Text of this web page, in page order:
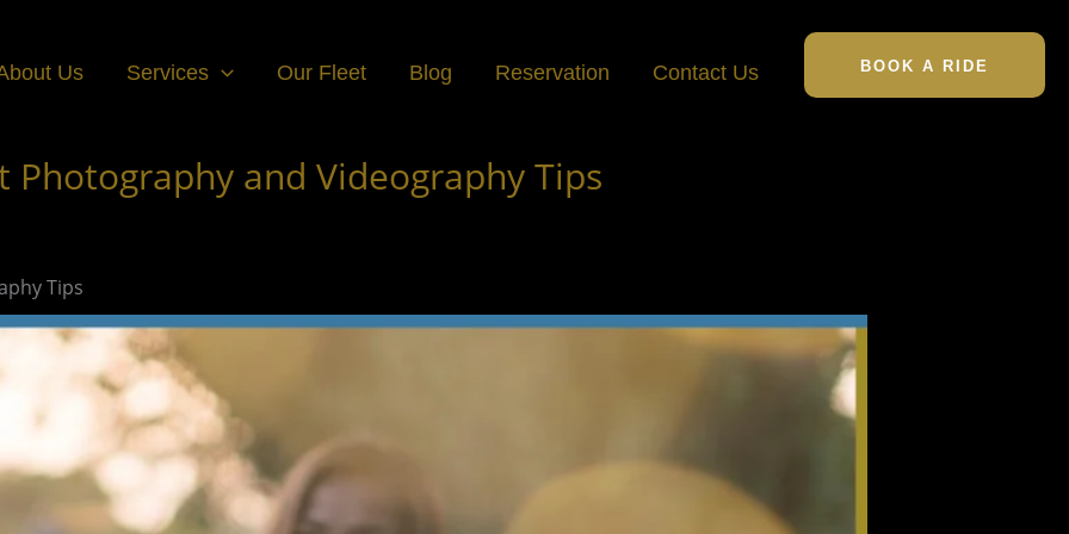
Us Services Our Fleet Blog Reservation Contact Us BOOK A RIDE
and Videography Tips
Tips